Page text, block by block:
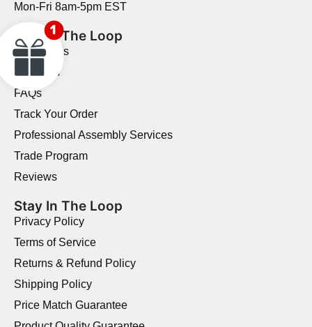
Mon-Fri 8am-5pm EST
Stay In The Loop
Contact Us
About Us
FAQs
Track Your Order
Professional Assembly Services
Trade Program
Reviews
Stay In The Loop
Privacy Policy
Terms of Service
Returns & Refund Policy
Shipping Policy
Price Match Guarantee